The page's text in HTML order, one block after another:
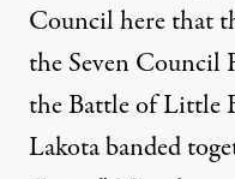
Council here that
the Seven Council
the Battle of Little
Lakota banded